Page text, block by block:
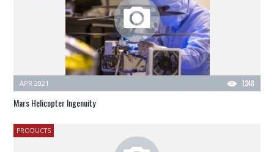
1348
APR 2021
Mars Helicopter Ingenuity
PRODUCTS